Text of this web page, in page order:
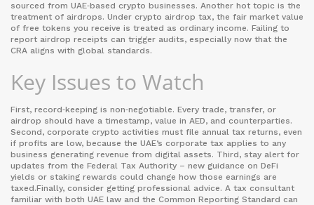
sourced from UAE‑based crypto businesses. Another hot topic is the
treatment of airdrops. Under crypto airdrop tax, the fair market value
of free tokens you receive is treated as ordinary income. Failing to
report airdrop receipts can trigger audits, especially now that the
CRA aligns with global standards.
Key Issues to Watch
First, record‑keeping is non‑negotiable. Every trade, transfer, or
airdrop should have a timestamp, value in AED, and counterparties.
Second, corporate crypto activities must file annual tax returns, even
if profits are low, because the UAE’s corporate tax applies to any
business generating revenue from digital assets. Third, stay alert for
updates from the Federal Tax Authority – new guidance on DeFi
yields or staking rewards could change how those earnings are
taxed.Finally, consider getting professional advice. A tax consultant
familiar with both UAE law and the Common Reporting Standard can